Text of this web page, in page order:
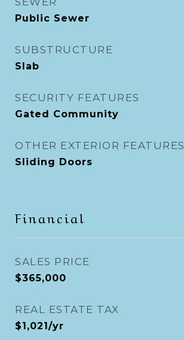
Public Sewer
SUBSTRUCTURE
Slab
SECURITY FEATURES
Gated Community
OTHER EXTERIOR FEATURES
Sliding Doors
Financial
SALES PRICE
$365,000
REAL ESTATE TAX
$1,021/yr